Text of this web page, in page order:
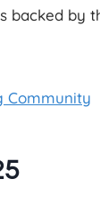
backed by
Community